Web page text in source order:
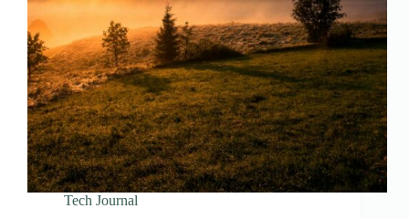
Tech Journal